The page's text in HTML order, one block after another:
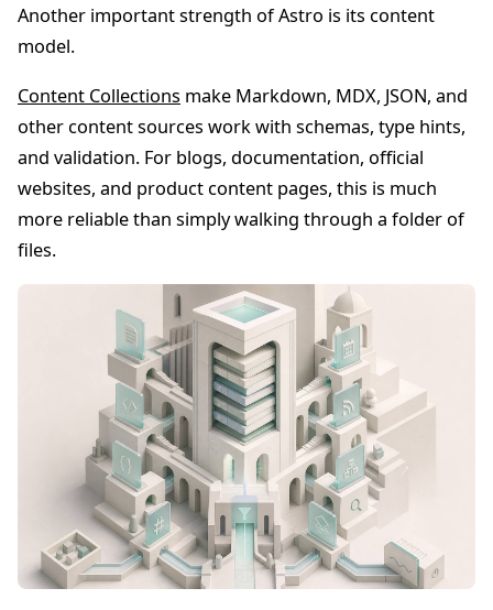
Another important strength of Astro is its content
model.
Content Collections make Markdown, MDX, JSON, and
other content sources work with schemas, type hints,
and validation. For blogs, documentation, official
websites, and product content pages, this is much
more reliable than simply walking through a folder of
files.